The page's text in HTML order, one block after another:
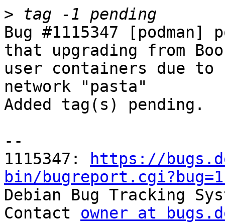
>
Bug #1115347 [podman]
that upgrading from
user containers due
network "pasta"
Added tag(s) pending.
--
1115347:
https://
bin/
Debian Bug Tracking
Contact owner at